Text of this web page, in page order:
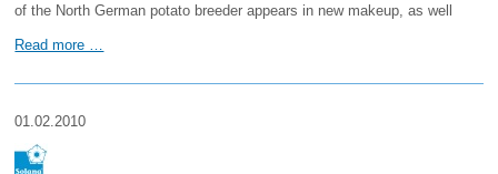
of the North German potato breeder appears in new makeup, as well
Read more …
01.02.2010